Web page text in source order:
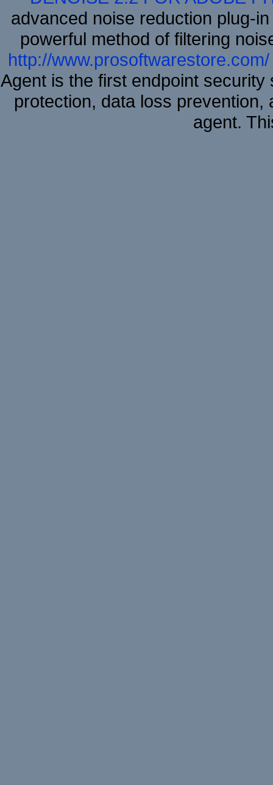
advanced noise reduction plug-
powerful method of filtering
http://www.prosoftwarestore.com/
Agent is the first endpoint
protection, data loss
agent.